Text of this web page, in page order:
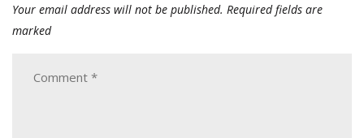
Your email address will not be published. Required fields are
marked